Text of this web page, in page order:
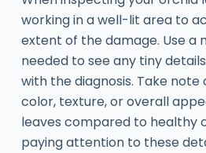
working in a well-lit area to
extent of the damage. Use a
needed to see any tiny
with the diagnosis. Take note
color, texture, or overall
leaves compared to healthy
paying attention to these